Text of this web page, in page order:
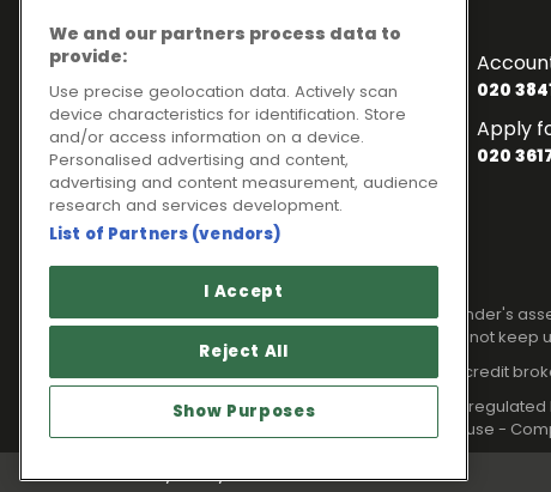
To enquire about finance
020 3841 2817
General Enquiries
020 3841 2820
Customer Services
020 3841 2818
020
Apply
020
Legal information
Please note that all loans are subject to lender's
Your home may be repossessed if you do not
Ideal Sales Solutions Limited is a licensed credit
Ideal Sales Solutions Ltd is authorised and
Registered in England with Companies House -
Privacy Policy Cookies
We and our partners process data to
provide:
Use precise geolocation data. Actively scan
device characteristics for identification. Store
and/or access information on a device.
Personalised advertising and content,
advertising and content measurement, audience
research and services development.
List of Partners (vendors)
I Accept
Reject All
Show Purposes